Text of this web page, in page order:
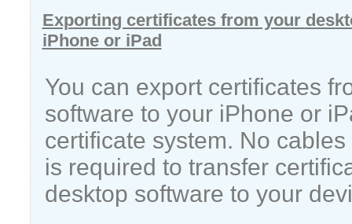
Exporting certificates from your
iPhone or iPad
You can export certificates
software to your iPhone or
certificate system. No
is required to transfer
desktop software to your